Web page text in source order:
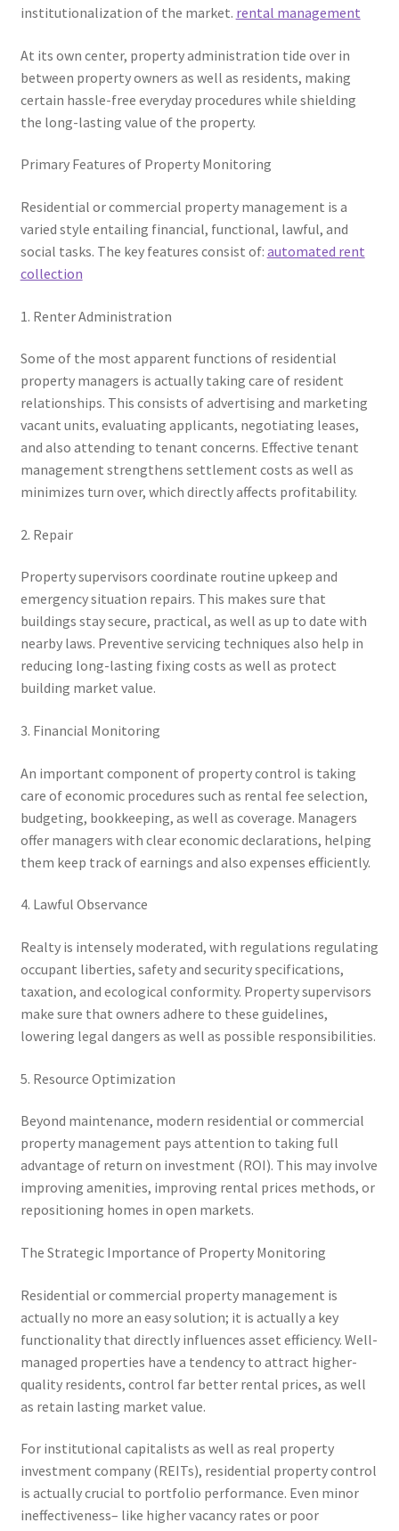
institutionalization of the market. rental management
At its own center, property administration tide over in
between property owners as well as residents, making
certain hassle-free everyday procedures while shielding
the long-lasting value of the property.
Primary Features of Property Monitoring
Residential or commercial property management is a
varied style entailing financial, functional, lawful, and
social tasks. The key features consist of: automated rent
collection
1. Renter Administration
Some of the most apparent functions of residential
property managers is actually taking care of resident
relationships. This consists of advertising and marketing
vacant units, evaluating applicants, negotiating leases,
and also attending to tenant concerns. Effective tenant
management strengthens settlement costs as well as
minimizes turn over, which directly affects profitability.
2. Repair
Property supervisors coordinate routine upkeep and
emergency situation repairs. This makes sure that
buildings stay secure, practical, as well as up to date with
nearby laws. Preventive servicing techniques also help in
reducing long-lasting fixing costs as well as protect
building market value.
3. Financial Monitoring
An important component of property control is taking
care of economic procedures such as rental fee selection,
budgeting, bookkeeping, as well as coverage. Managers
offer managers with clear economic declarations, helping
them keep track of earnings and also expenses efficiently.
4. Lawful Observance
Realty is intensely moderated, with regulations regulating
occupant liberties, safety and security specifications,
taxation, and ecological conformity. Property supervisors
make sure that owners adhere to these guidelines,
lowering legal dangers as well as possible responsibilities.
5. Resource Optimization
Beyond maintenance, modern residential or commercial
property management pays attention to taking full
advantage of return on investment (ROI). This may involve
improving amenities, improving rental prices methods, or
repositioning homes in open markets.
The Strategic Importance of Property Monitoring
Residential or commercial property management is
actually no more an easy solution; it is actually a key
functionality that directly influences asset efficiency. Well-
managed properties have a tendency to attract higher-
quality residents, control far better rental prices, as well
as retain lasting market value.
For institutional capitalists as well as real property
investment company (REITs), residential property control
is actually crucial to portfolio performance. Even minor
ineffectiveness– like higher vacancy rates or poor